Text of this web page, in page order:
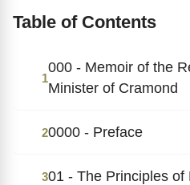
Table of Contents
1
000 - Memoir of the
Minister of Cramond
20000 - Preface
301 - The Principles of